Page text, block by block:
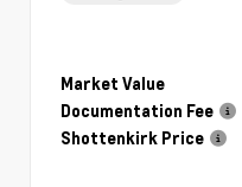
Market Value
Documentation Fee
Shottenkirk Price